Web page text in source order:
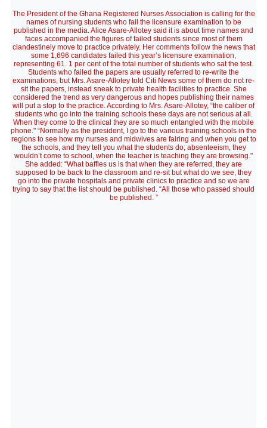
The President of the Ghana Registered Nurses Association is calling for the
names of nursing students who fail the licensure examination to be
published in the media. Alice Asare-Allotey said it is about time names and
faces accompanied the figures of failed students since most of them
clandestinely move to practice privately. Her comments follow the news that
some 1,696 candidates failed this year’s licensure examination,
representing 61. 1 per cent of the total number of students who sat the test.
Students who failed the papers are usually referred to re-write the
examinations, but Mrs. Asare-Allotey told Citi News some of them do not re-
sit the papers, instead sneak to private health facilities to practice. She
considered the trend as very dangerous and hopes publishing their names
will put a stop to the practice. According to Mrs. Asare-Allotey, “the caliber of
students who go into the training schools these days are not serious at all.
When they come to the clinical they are so much entangled with the mobile
phone." “Normally as the president, I go to the various training schools in the
regions to see how my nurses and midwives are fairing and when you get to
the schools, and they tell you what the students do; absenteeism, they
wouldn’t come to school, when the teacher is teaching they are browsing."
She added: “What baffles us is that when they are referred, they are
supposed to be back to the classroom and re-sit but what do we see, they
go into the private hospitals and private clinics to practice and so we are
trying to say that the list should be published. “All those who passed should
be published. ”